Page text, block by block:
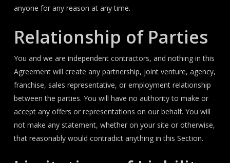
anyone for any reason at any time.
Relationship of Parties
You and we are independent contractors, and nothing in this
Agreement will create any partnership, joint venture, agency,
franchise, sales representative, or employment relationship
between the parties. You will have no authority to make or
accept any offers or representations on our behalf. You will
not make any statement, whether on your site or otherwise,
that reasonably would contradict anything in this Section.